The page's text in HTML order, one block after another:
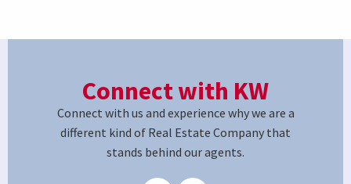
Connect with KW
Connect with us and experience why we are a
different kind of Real Estate Company that
stands behind our agents.